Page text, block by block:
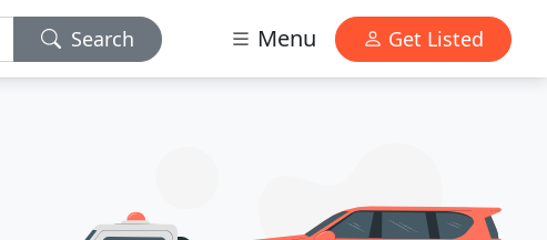
Search Menu Get Listed